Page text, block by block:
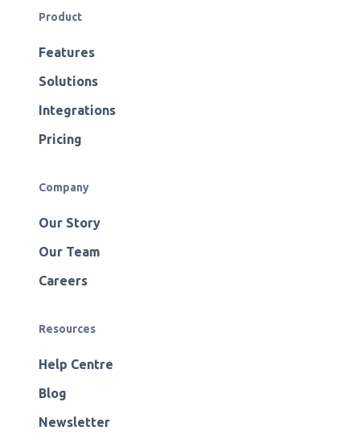
Product
Features
Solutions
Integrations
Pricing
Company
Our Story
Our Team
Careers
Resources
Help Centre
Blog
Newsletter